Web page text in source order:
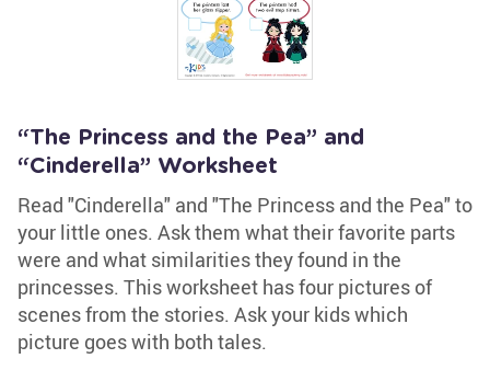
“The Princess and the Pea” and
“Cinderella” Worksheet
Read "Cinderella" and "The Princess and the Pea" to
your little ones. Ask them what their favorite parts
were and what similarities they found in the
princesses. This worksheet has four pictures of
scenes from the stories. Ask your kids which
picture goes with both tales.